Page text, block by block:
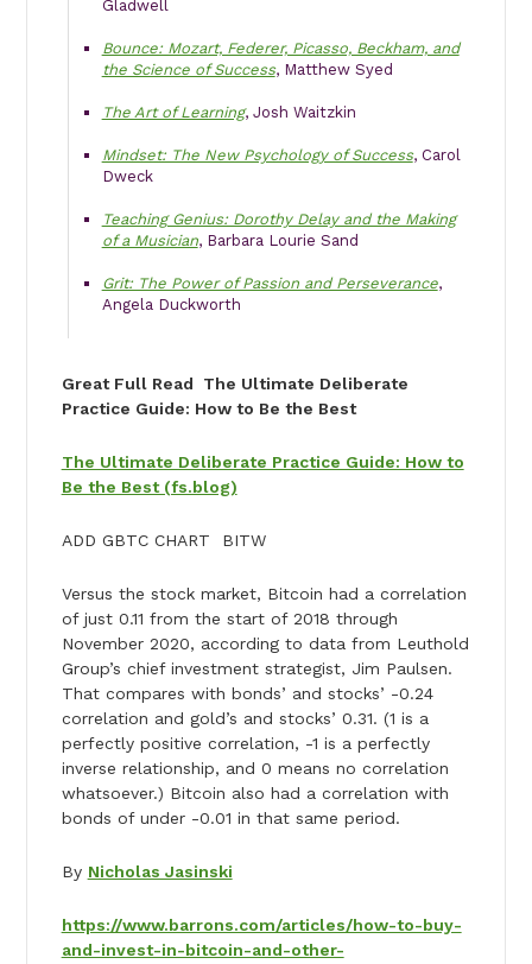
Gladwell
Bounce: Mozart, Federer, Picasso, Beckham, and
the Science of Success, Matthew Syed
The Art of Learning, Josh Waitzkin
Mindset: The New Psychology of Success, Carol
Dweck
Teaching Genius: Dorothy Delay and the Making
of a Musician, Barbara Lourie Sand
Grit: The Power of Passion and Perseverance,
Angela Duckworth
Great Full Read The Ultimate Deliberate
Practice Guide: How to Be the Best
The Ultimate Deliberate Practice Guide: How to
Be the Best (fs.blog)
ADD GBTC CHART BITW
Versus the stock market, Bitcoin had a correlation
of just 0.11 from the start of 2018 through
November 2020, according to data from Leuthold
Group’s chief investment strategist, Jim Paulsen.
That compares with bonds’ and stocks’ -0.24
correlation and gold’s and stocks’ 0.31. (1 is a
perfectly positive correlation, -1 is a perfectly
inverse relationship, and 0 means no correlation
whatsoever.) Bitcoin also had a correlation with
bonds of under -0.01 in that same period.
By Nicholas Jasinski
https://www.barrons.com/articles/how-to-buy-
and-invest-in-bitcoin-and-other-